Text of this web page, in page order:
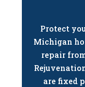
Protect
Michigan
repair
are fixed